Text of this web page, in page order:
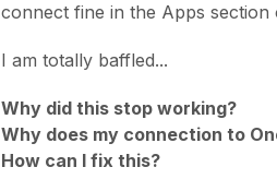
connect fine in the Apps
I am totally baffled...
Why did this stop working?
Why does my connection to
How can I fix this?